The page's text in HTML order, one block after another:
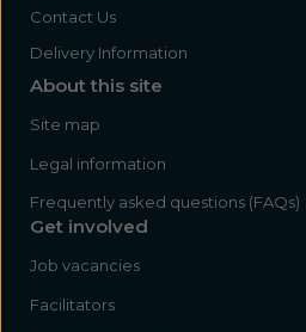
Contact Us
Delivery Information
About this site
Site map
Legal information
Frequently asked questions (FAQs)
Get involved
Job vacancies
Facilitators